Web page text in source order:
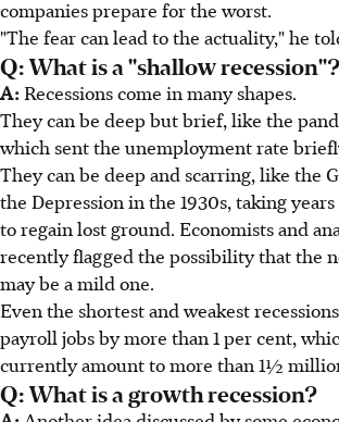
companies prepare for the worst.
"The fear can lead to the actuality," he
Q: What is a "shallow recession"?
A: Recessions come in many shapes.
They can be deep but brief, like the
which sent the unemployment rate
They can be deep and scarring, like the
the Depression in the 1930s, taking
to regain lost ground. Economists and
recently flagged the possibility that the
may be a mild one.
Even the shortest and weakest
payroll jobs by more than 1 per cent,
currently amount to more than 1½
Q: What is a growth recession?